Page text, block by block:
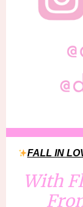
FALL IN
With